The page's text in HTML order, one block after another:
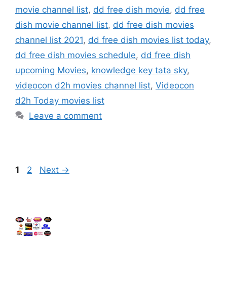
movie channel list, dd free dish movie, dd free
dish movie channel list, dd free dish movies
channel list 2021, dd free dish movies list today,
dd free dish movies schedule, dd free dish
upcoming Movies, knowledge key tata sky,
videocon d2h movies channel list, Videocon
d2h Today movies list
Leave a comment
Page
1 Page
2 Next →